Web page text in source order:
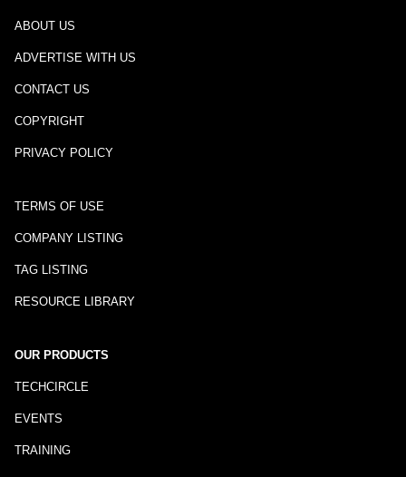
ABOUT US
ADVERTISE WITH US
CONTACT US
COPYRIGHT
PRIVACY POLICY
TERMS OF USE
COMPANY LISTING
TAG LISTING
RESOURCE LIBRARY
OUR PRODUCTS
TECHCIRCLE
EVENTS
TRAINING